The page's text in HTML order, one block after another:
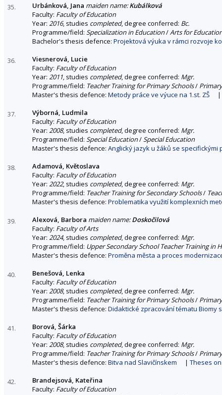
35. Urbánková, Jana maiden name:Kubálková
Faculty: Faculty of Education
Year: 2016, studies completed, degree conferred: Bc.
Programme/field: Specialization in Education/Arts for
Bachelor's thesis defence: Projektová výuka v rámci rozvoje
36.
Viesnerová, Lucie
Faculty: Faculty of Education
Year: 2011, studies completed, degree conferred: Mgr.
Programme/field: Teacher Training for Primary Schools/
Master's thesis defence: Metody práce ve výuce na 1.st. ZŠ |
37.
Výborná, Ludmila
Faculty: Faculty of Education
Year: 2008, studies completed, degree conferred: Mgr.
Programme/field: Special Education/Special Education
Master's thesis defence: Anglický jazyk u žáků se specifickými
38.
Adamová, Květoslava
Faculty: Faculty of Education
Year: 2022, studies completed, degree conferred: Mgr.
Programme/field: Teacher Training for Secondary Schools/
Master's thesis defence: Problematika využití komplexních
39. Alexová, Barbora maiden name:Doskočilová
Faculty: Faculty of Arts
Year: 2024, studies completed, degree conferred: Mgr.
Programme/field: Upper Secondary School Teacher Training in
Master's thesis defence: Proměna města a proces
40.
Benešová, Lenka
Faculty: Faculty of Education
Year: 2008, studies completed, degree conferred: Mgr.
Programme/field: Teacher Training for Primary Schools/
Master's thesis defence: Didaktické zpracování tématu Biomy
41.
Borová, Šárka
Faculty: Faculty of Education
Year: 2008, studies completed, degree conferred: Mgr.
Programme/field: Teacher Training for Primary Schools/
Master's thesis defence: Bitva nad Slavičínskem | Theses
42.
Brandejsová, Kateřina
Faculty: Faculty of Education